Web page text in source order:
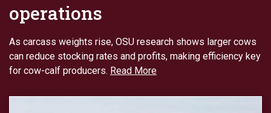
operations
As carcass weights rise, OSU research shows larger cows
can reduce stocking rates and profits, making efficiency key
for cow-calf producers. Read More